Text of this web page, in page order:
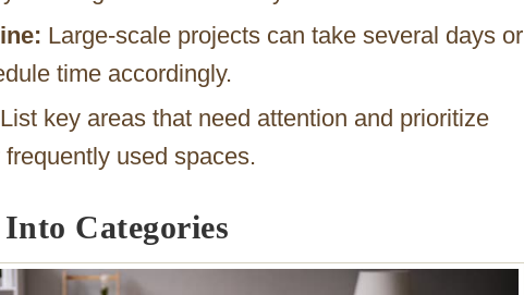
Large-scale projects can take several days or
time accordingly.
List key areas that need attention and prioritize
used spaces.
Categories